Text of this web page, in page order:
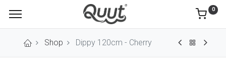
0
Shop Dippy 120cm - Cherry